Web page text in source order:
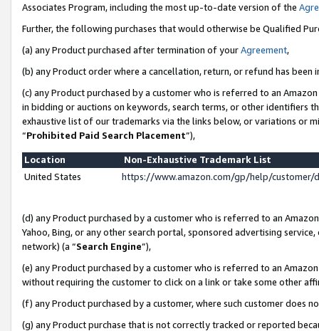
Associates Program, including the most up-to-date version of the
Further, the following purchases that would otherwise be Qualified
(a) any Product purchased after termination of yourAgreement,
(b) any Product order where a cancellation, return, or refund has been
(c) any Product purchased by a customer who is referred to an
in bidding or auctions on keywords, search terms, or other identifiers
exhaustive list of our trademarks via the links below, or variations or
“Prohibited Paid Search Placement”),
Location
Non-Exhaustive Trademark List
United States
https://www.amazon.com/gp/help/
(d) any Product purchased by a customer who is referred to an
Yahoo, Bing, or any other search portal, sponsored advertising
network) (a “Search Engine”),
(e) any Product purchased by a customer who is referred to an
without requiring the customer to click on a link or take some other
(f) any Product purchased by a customer, where such customer does
(g) any Product purchase that is not correctly tracked or reported